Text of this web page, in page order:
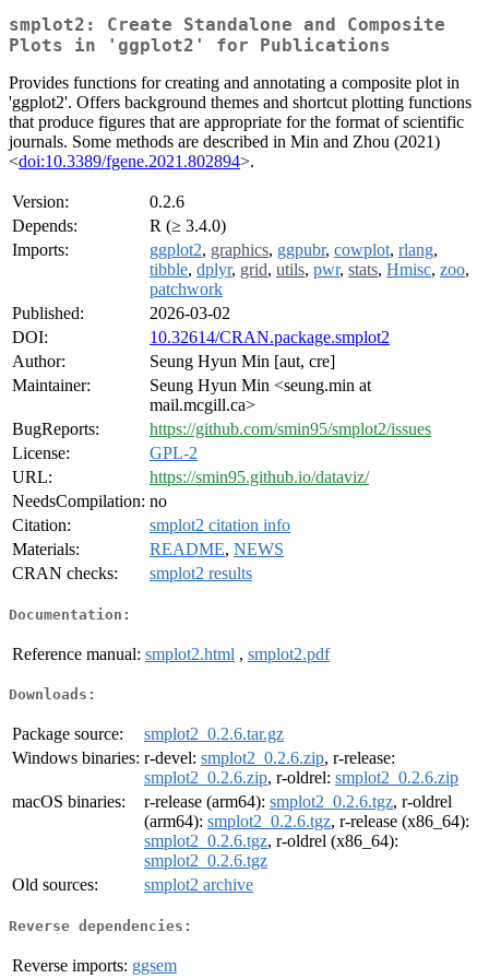
smplot2: Create Standalone and Composite
Plots in 'ggplot2' for Publications
Provides functions for creating and annotating a composite plot in
'ggplot2'. Offers background themes and shortcut plotting functions
that produce figures that are appropriate for the format of scientific
journals. Some methods are described in Min and Zhou (2021)
<doi:10.3389/fgene.2021.802894>.
Version:
0.2.6
Depends:
R (≥ 3.4.0)
Imports:
ggplot2, graphics, ggpubr, cowplot, rlang,
tibble, dplyr, grid, utils, pwr, stats, Hmisc, zoo,
patchwork
Published:
2026-03-02
DOI:
10.32614/CRAN.package.smplot2
Author:
Seung Hyun Min [aut, cre]
Maintainer:
Seung Hyun Min <seung.min at
mail.mcgill.ca>
BugReports:
https://github.com/smin95/smplot2/issues
License:
GPL-2
URL:
https://smin95.github.io/dataviz/
NeedsCompilation: no
Citation:
smplot2 citation info
Materials:
README, NEWS
CRAN checks:
smplot2 results
Documentation:
Reference manual: smplot2.html , smplot2.pdf
Downloads:
Package source:
smplot2_0.2.6.tar.gz
Windows binaries: r-devel: smplot2_0.2.6.zip, r-release:
smplot2_0.2.6.zip, r-oldrel: smplot2_0.2.6.zip
macOS binaries:
r-release (arm64): smplot2_0.2.6.tgz, r-oldrel
(arm64): smplot2_0.2.6.tgz, r-release (x86_64):
smplot2_0.2.6.tgz, r-oldrel (x86_64):
smplot2_0.2.6.tgz
Old sources:
smplot2 archive
Reverse dependencies:
Reverse imports: ggsem